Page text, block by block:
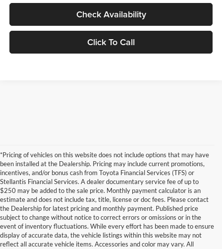
Check Availability
Click To Call
*Pricing of vehicles on this website does not include options that may have
been installed at the Dealership. Pricing may include current promotions,
incentives, and/or bonus cash from Toyota Financial Services (TFS) or
Stellantis Financial Services. A dealer documentary service fee of up to
$250 may be added to the sale price. Monthly payment calculator is an
estimate and does not include tax, title, license or doc fees. Please contact
the Dealership for latest pricing and monthly payment. Published price
subject to change without notice to correct errors or omissions or in the
event of inventory fluctuations. While every effort has been made to ensure
display of accurate data, the vehicle listings within this website may not
reflect all accurate vehicle items. Accessories and color may vary. All